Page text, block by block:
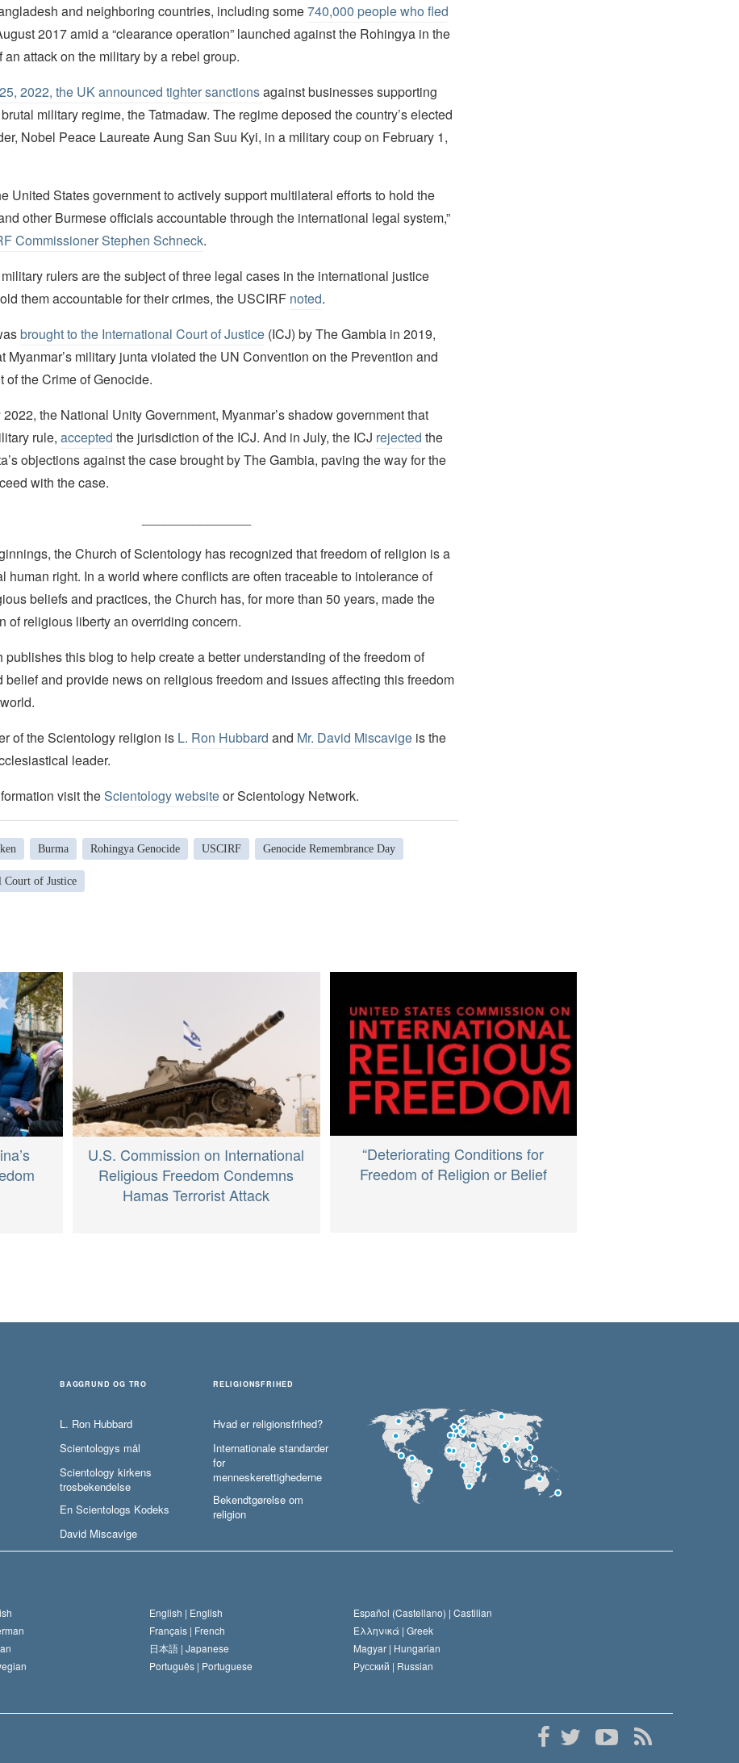
and neighboring countries, including some740,000 people who fled
2017 amid a “clearance operation” launched against the Rohingya in the
an attack on the military by a rebel group.
2022, the UK announced tighter sanctionsagainst businesses supporting
brutal military regime, the Tatmadaw. The regime deposed the country’s elected
Nobel Peace Laureate Aung San Suu Kyi, in a military coup on February 1,
United States government to actively support multilateral efforts to hold the
other Burmese officials accountable through the international legal system,”
Commissioner Stephen Schneck.
military rulers are the subject of three legal cases in the international justice
them accountable for their crimes, the USCIRF noted.
brought to the International Court of Justice(ICJ) by The Gambia in 2019,
Myanmar’s military junta violated the UN Convention on the Prevention and
of the Crime of Genocide.
the National Unity Government, Myanmar’s shadow government that
rule, accepted the jurisdiction of the ICJ. And in July, the ICJ rejected the
objections against the case brought by The Gambia, paving the way for the
with the case.
the Church of Scientology has recognized that freedom of religion is a
human right. In a world where conflicts are often traceable to intolerance of
beliefs and practices, the Church has, for more than 50 years, made the
of religious liberty an overriding concern.
publishes this blog to help create a better understanding of the freedom of
belief and provide news on religious freedom and issues affecting this freedom
of the Scientology religion is L. Ron Hubbard and Mr. David Miscavigeis the
leader.
visit theScientology websiteor Scientology Network.
Burma Rohingya Genocide USCIRF Genocide Remembrance Day
Court of Justice
U.S. Commission on International
Religious Freedom Condemns
Hamas Terrorist Attack
“Deteriorating Conditions for
Freedom of Religion or Belief
BAGGRUND OG TRO
L. Ron Hubbard
Scientologys mål
Scientology kirkens
trosbekendelse
En Scientologs Kodeks
David Miscavige
RELIGIONSFRIHED
Hvad er religionsfrihed?
Internationale standarder
for
menneskerettighederne
Bekendtgørelse om
religion
English | English Español (Castellano) | Castilian
Français | French Ελληνικά | Greek
日本語 | Japanese Magyar | Hungarian
Português | Portuguese Русский | Russian